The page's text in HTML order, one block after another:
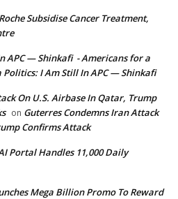
Subsidise Cancer Treatment,
APC — Shinkafi - Americans for a
Politics: I Am Still In APC — Shinkafi
On U.S. Airbase In Qatar, Trump
on Guterres Condemns Iran Attack
Confirms Attack
Portal Handles 11,000 Daily
Mega Billion Promo To Reward